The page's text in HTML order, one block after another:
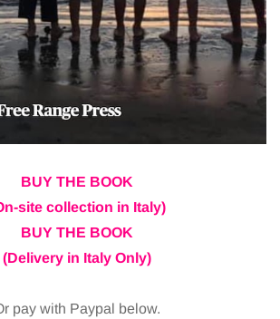
BUY THE BOOK
site collection in Italy)
BUY THE BOOK
(Delivery in Italy Only)
pay with Paypal below.